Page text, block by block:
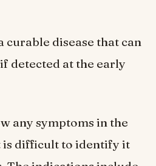
curable disease that can
detected at the early
any symptoms in the
is difficult to identify it